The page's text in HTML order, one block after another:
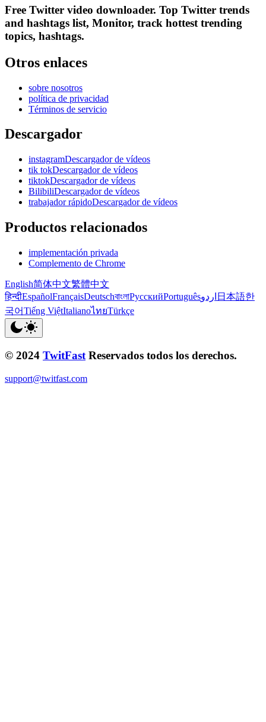
Free Twitter video downloader. Top Twitter trends
and hashtags list, Monitor, track hottest trending
topics, hashtags.
Otros enlaces
sobre nosotros
política de privacidad
Términos de servicio
Descargador
instagramDescargador de vídeos
tik tokDescargador de vídeos
tiktokDescargador de vídeos
BilibiliDescargador de vídeos
trabajador rápidoDescargador de vídeos
Productos relacionados
implementación privada
Complemento de Chrome
English简体中文繁體中文
हिन्दीEspañolFrançaisDeutschবাংলাРусскийPortuguêsاردو 日本語한
국어Tiếng ViệtItalianoไทยTürkçe
© 2024 TwitFast Reservados todos los derechos.
support@twitfast.com